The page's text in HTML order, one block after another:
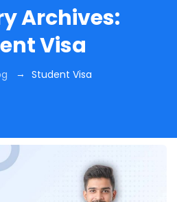
Archives:
Visa
→ Student Visa